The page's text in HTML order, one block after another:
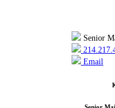
Senior
Email